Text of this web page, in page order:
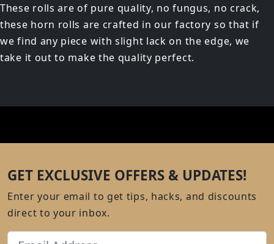
These rolls are of pure quality, no fungus, no crack,
these horn rolls are crafted in our factory so that if
we find any piece with slight lack on the edge, we
take it out to make the quality perfect.
GET EXCLUSIVE OFFERS & UPDATES!
Enter your email to get tips, hacks, and discounts
direct to your inbox.
Email